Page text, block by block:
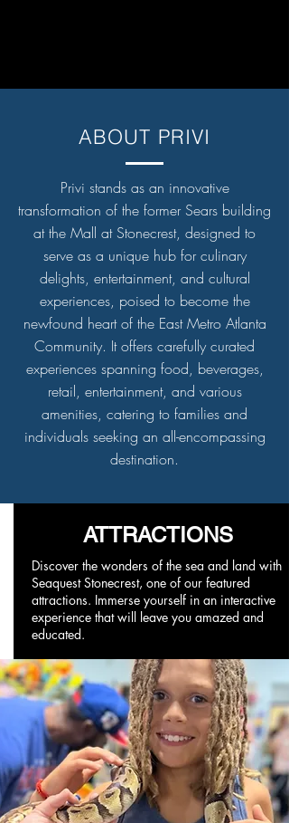
ABOUT PRIVI
Privi stands as an innovative
transformation of the former Sears building
at the Mall at Stonecrest, designed to
serve as a unique hub for culinary
delights, entertainment, and cultural
experiences, poised to become the
newfound heart of the East Metro Atlanta
Community. It offers carefully curated
experiences spanning food, beverages,
retail, entertainment, and various
amenities, catering to families and
individuals seeking an all-encompassing
destination.
ATTRACTIONS
Discover the wonders of the sea and land with
Seaquest Stonecrest, one of our featured
attractions. Immerse yourself in an interactive
experience that will leave you amazed and
educated.